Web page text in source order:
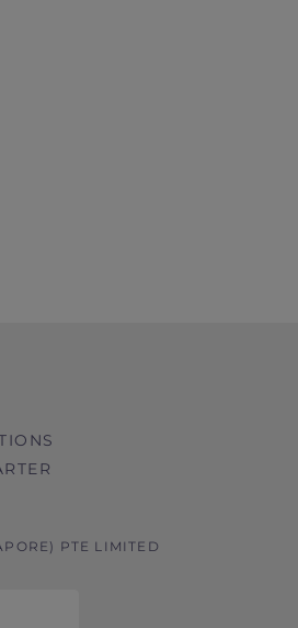
PTE LIMITED